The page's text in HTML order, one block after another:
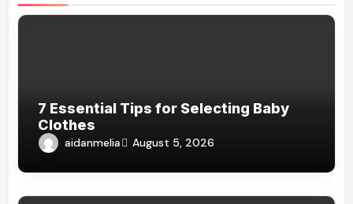
7 Essential Tips for Selecting Baby
Clothes
aidanmelia August 5, 2026